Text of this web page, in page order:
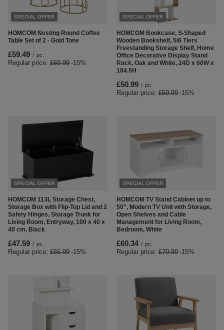
SPECIAL OFFER
HOMCOM Nesting Round Coffee
Table Set of 2 - Gold Tone
£59.49 / pc.
Regular price: £69.99 -15%
SPECIAL OFFER
HOMCOM Bookcase, S-Shaped
Wooden Bookshelf, 5/6 Tiers
Freestanding Storage Shelf, Home
Office Decorative Display Stand
Rack, Oak and White, 24D x 60W x
184.5H
£50.99 / pc.
Regular price: £59.99 -15%
SPECIAL OFFER
HOMCOM 113L Storage Chest,
Storage Box with Flip-Top Lid and 2
Safety Hinges, Storage Trunk for
Living Room, Entryway, 100 x 40 x
40 cm, Black
£47.59 / pc.
Regular price: £55.99 -15%
SPECIAL OFFER
HOMCOM TV Stand Cabinet up to
50", Modern TV Unit with Storage,
Open Shelves and Cable
Management for Living Room,
Bedroom, White
£60.34 / pc.
Regular price: £70.99 -15%